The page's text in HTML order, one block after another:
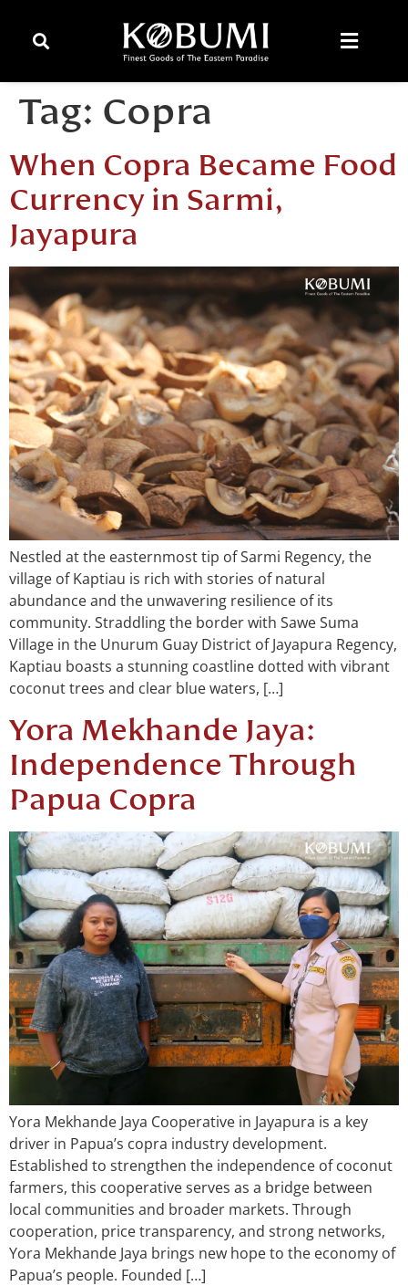
Tag: Copra
When Copra Became Food
Currency in Sarmi,
Jayapura
Nestled at the easternmost tip of Sarmi Regency, the
village of Kaptiau is rich with stories of natural
abundance and the unwavering resilience of its
community. Straddling the border with Sawe Suma
Village in the Unurum Guay District of Jayapura Regency,
Kaptiau boasts a stunning coastline dotted with vibrant
coconut trees and clear blue waters, […]
Yora Mekhande Jaya:
Independence Through
Papua Copra
Yora Mekhande Jaya Cooperative in Jayapura is a key
driver in Papua’s copra industry development.
Established to strengthen the independence of coconut
farmers, this cooperative serves as a bridge between
local communities and broader markets. Through
cooperation, price transparency, and strong networks,
Yora Mekhande Jaya brings new hope to the economy of
Papua’s people. Founded […]